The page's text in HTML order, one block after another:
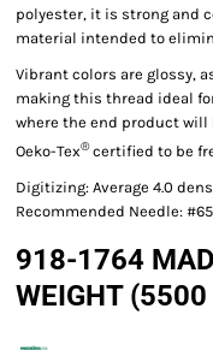
polyester, it is strong and
material intended to
Vibrant colors are glossy,
making this thread ideal
where the end product
Oeko-Tex®certified to be
Digitizing: Average 4.0
Recommended Needle:
918-1764
WEIGHT